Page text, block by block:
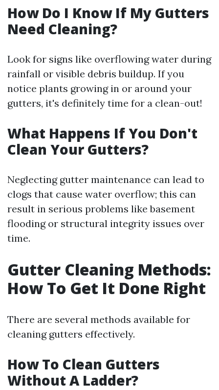
How Do I Know If My Gutters
Need Cleaning?
Look for signs like overflowing water during
rainfall or visible debris buildup. If you
notice plants growing in or around your
gutters, it's definitely time for a clean-out!
What Happens If You Don't
Clean Your Gutters?
Neglecting gutter maintenance can lead to
clogs that cause water overflow; this can
result in serious problems like basement
flooding or structural integrity issues over
time.
Gutter Cleaning Methods:
How To Get It Done Right
There are several methods available for
cleaning gutters effectively.
How To Clean Gutters
Without A Ladder?